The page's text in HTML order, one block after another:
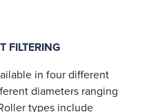
FILTERING
in four different
diameters ranging
types include